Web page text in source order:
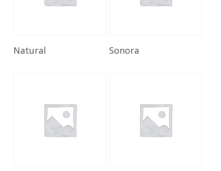
Read More
Natural Sonora